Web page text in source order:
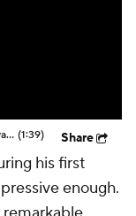
Should Expectations Be Lower for RB Jeremiyah Love? (1:39) Share
his first
enough.